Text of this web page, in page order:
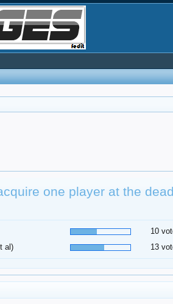
one player at the
10
al)
13